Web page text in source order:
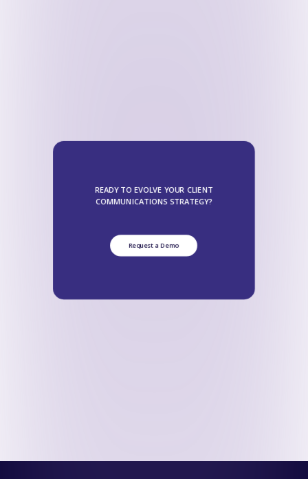
READY TO EVOLVE YOUR CLIENT
COMMUNICATIONS STRATEGY?
Request a Demo